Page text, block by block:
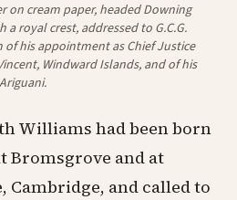
on cream paper, headed Downing
a royal crest, addressed to G.C.G.
of his appointment as Chief Justice
Windward Islands, and of his
Williams had been born
Bromsgrove and at
Cambridge, and called to